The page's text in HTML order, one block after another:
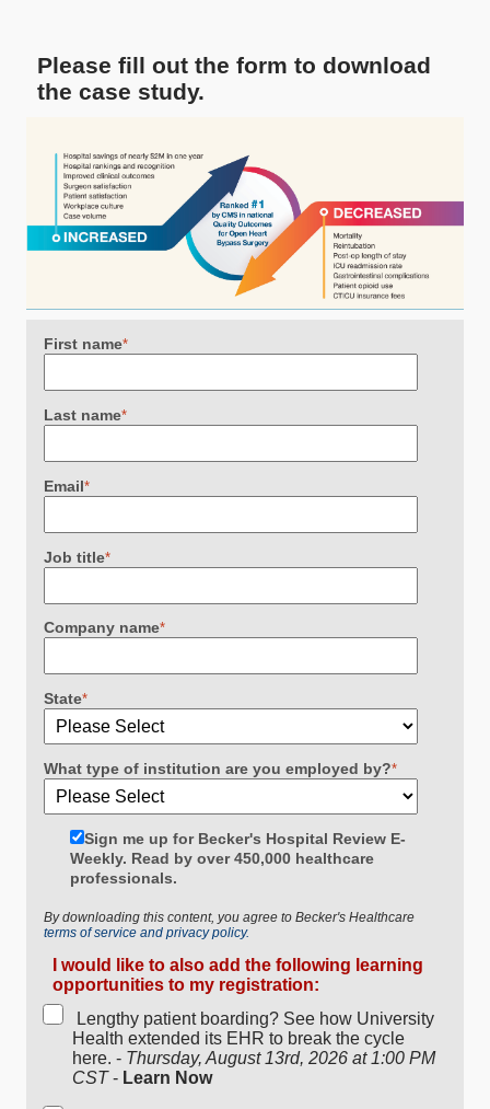
Please fill out the form to download
the case study.
First name*
Last name*
Email*
Job title*
Company name*
State*
What type of institution are you employed by?*
Sign me up for Becker's Hospital Review E-
Weekly. Read by over 450,000 healthcare
professionals.
By downloading this content, you agree to Becker's Healthcare
terms of service and privacy policy.
I would like to also add the following learning
opportunities to my registration:
Lengthy patient boarding? See how University
Health extended its EHR to break the cycle
here. - Thursday, August 13rd, 2026 at 1:00 PM
CST- Learn Now